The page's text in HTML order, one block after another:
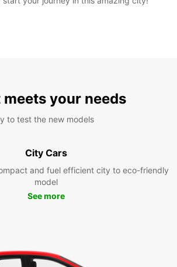
your needs
to test the new models
City Cars
and fuel efficient city to eco-friendly
model
See more